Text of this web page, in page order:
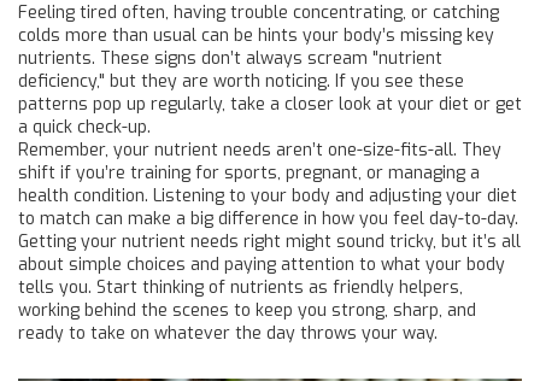
Feeling tired often, having trouble concentrating, or catching
colds more than usual can be hints your body’s missing key
nutrients. These signs don’t always scream "nutrient
deficiency," but they are worth noticing. If you see these
patterns pop up regularly, take a closer look at your diet or get
a quick check-up.
Remember, your nutrient needs aren’t one-size-fits-all. They
shift if you’re training for sports, pregnant, or managing a
health condition. Listening to your body and adjusting your diet
to match can make a big difference in how you feel day-to-day.
Getting your nutrient needs right might sound tricky, but it’s all
about simple choices and paying attention to what your body
tells you. Start thinking of nutrients as friendly helpers,
working behind the scenes to keep you strong, sharp, and
ready to take on whatever the day throws your way.